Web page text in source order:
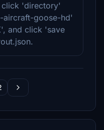
click 'directory'
aircraft-goose-hd'
and click 'save